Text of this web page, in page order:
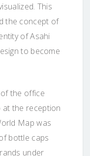
This
the concept of
of Asahi
to become
the office
the reception
Map was
bottle caps
under